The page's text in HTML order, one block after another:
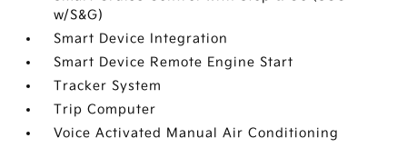
w/S&G)
Smart Device Integration
Smart Device Remote Engine Start
Tracker System
Trip Computer
Voice Activated Manual Air Conditioning